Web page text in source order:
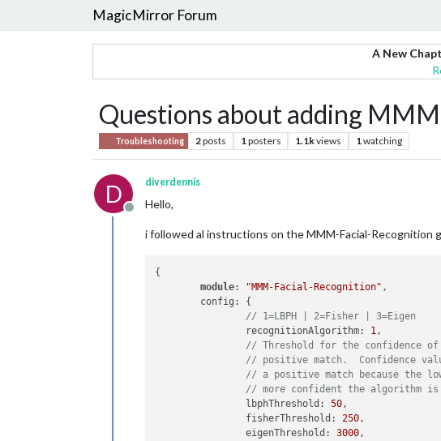
MagicMirror Forum
A New
Questions about adding
Troubleshooting 2posts 1posters 1.1kviews 1watching
D
Offline
diverdennis
Hello,
i followed al instructions on the MMM-Facial-Recognition
{
module: "MMM-Facial-Recognition" ,
// 1=LBPH | 2=Fisher | 3=Eigen
		recognitionAlgorithm:
1,
// Threshold for the confidence
// positive match.  Confidence
// a positive match because the
// more confident the algorithm
		lbphThreshold:
50,
		fisherThreshold:
250,
		eigenThreshold:
3000,